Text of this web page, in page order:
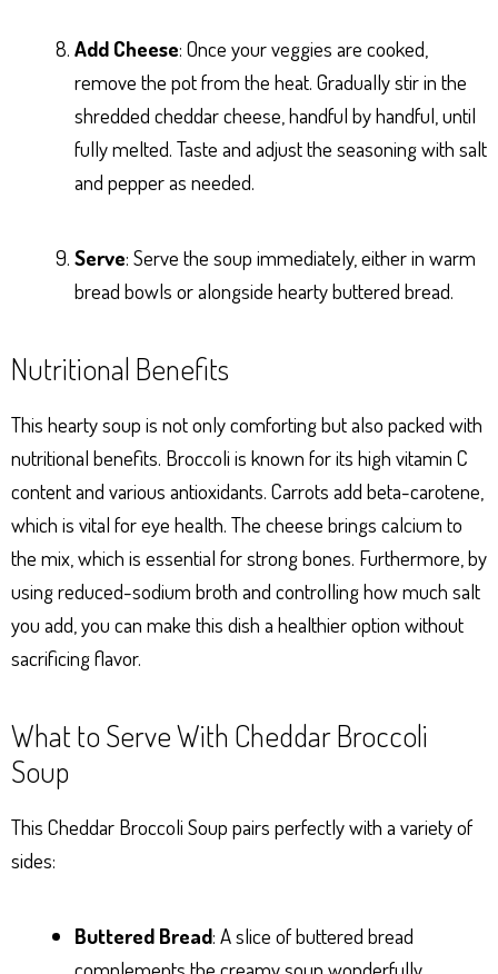
Add Cheese: Once your veggies are cooked,
remove the pot from the heat. Gradually stir in the
shredded cheddar cheese, handful by handful, until
fully melted. Taste and adjust the seasoning with salt
and pepper as needed.
Serve: Serve the soup immediately, either in warm
bread bowls or alongside hearty buttered bread.
Nutritional Benefits
This hearty soup is not only comforting but also packed with
nutritional benefits. Broccoli is known for its high vitamin C
content and various antioxidants. Carrots add beta-carotene,
which is vital for eye health. The cheese brings calcium to
the mix, which is essential for strong bones. Furthermore, by
using reduced-sodium broth and controlling how much salt
you add, you can make this dish a healthier option without
sacrificing flavor.
What to Serve With Cheddar Broccoli
Soup
This Cheddar Broccoli Soup pairs perfectly with a variety of
sides:
Buttered Bread: A slice of buttered bread